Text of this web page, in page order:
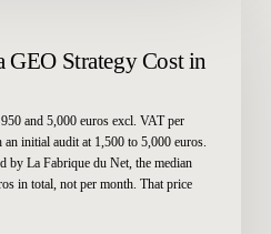
GEO Strategy Cost in
and 5,000 euros excl. VAT per
initial audit at 1,500 to 5,000 euros.
by La Fabrique du Net, the median
in total, not per month. That price